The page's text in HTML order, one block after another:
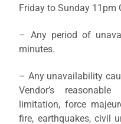
Friday to Sunday 11pm
– Any period of
minutes.
– Any unavailability
Vendor’s
limitation, force
fire, earthquakes, civil